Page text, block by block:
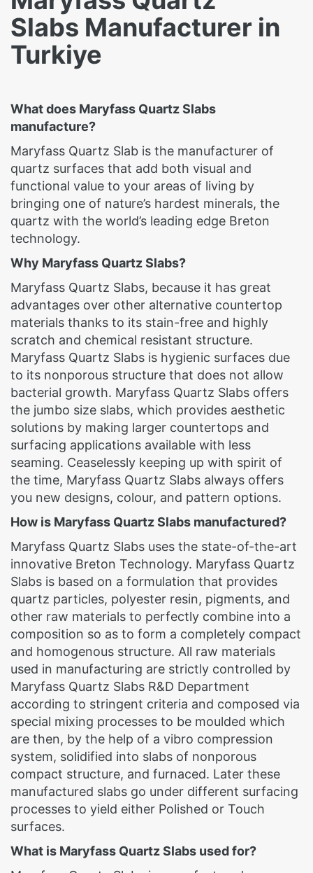
Slabs Manufacturer in
Turkiye
What does Maryfass Quartz Slabs
manufacture?
Maryfass Quartz Slab is the manufacturer of
quartz surfaces that add both visual and
functional value to your areas of living by
bringing one of nature’s hardest minerals, the
quartz with the world’s leading edge Breton
technology.
Why Maryfass Quartz Slabs?
Maryfass Quartz Slabs, because it has great
advantages over other alternative countertop
materials thanks to its stain-free and highly
scratch and chemical resistant structure.
Maryfass Quartz Slabs is hygienic surfaces due
to its nonporous structure that does not allow
bacterial growth. Maryfass Quartz Slabs offers
the jumbo size slabs, which provides aesthetic
solutions by making larger countertops and
surfacing applications available with less
seaming. Ceaselessly keeping up with spirit of
the time, Maryfass Quartz Slabs always offers
you new designs, colour, and pattern options.
How is Maryfass Quartz Slabs manufactured?
Maryfass Quartz Slabs uses the state-of-the-art
innovative Breton Technology. Maryfass Quartz
Slabs is based on a formulation that provides
quartz particles, polyester resin, pigments, and
other raw materials to perfectly combine into a
composition so as to form a completely compact
and homogenous structure. All raw materials
used in manufacturing are strictly controlled by
Maryfass Quartz Slabs R&D Department
according to stringent criteria and composed via
special mixing processes to be moulded which
are then, by the help of a vibro compression
system, solidified into slabs of nonporous
compact structure, and furnaced. Later these
manufactured slabs go under different surfacing
processes to yield either Polished or Touch
surfaces.
What is Maryfass Quartz Slabs used for?